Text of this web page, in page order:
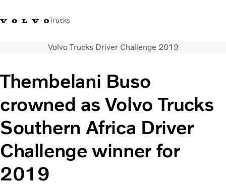
Trucks
+2711 842 5000Volvo Trucks StoreLog inSouth Africa
Transport solutions
Services
Dealer locator
News
About Us
Volvo Trucks Driver Challenge 2019
Thembelani Buso
crowned as Volvo Trucks
Southern Africa Driver
Challenge winner for
2019